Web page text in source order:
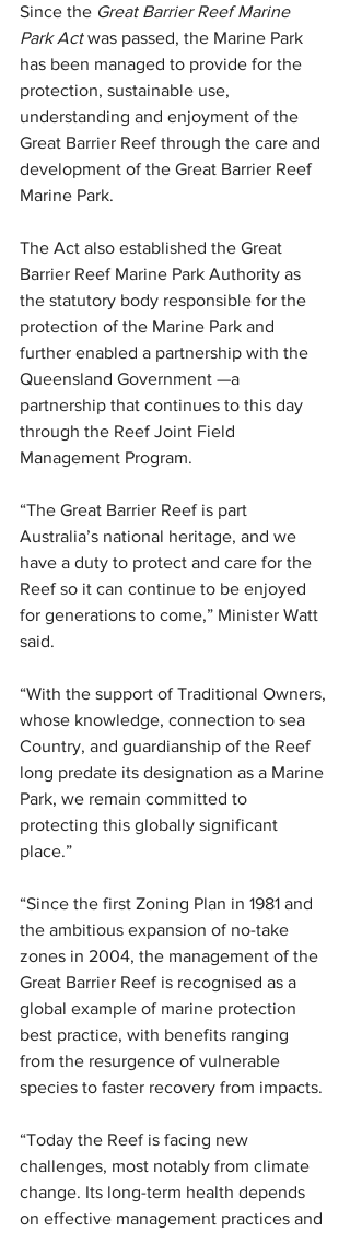
Since the Great Barrier Reef Marine
Park Act was passed, the Marine Park
has been managed to provide for the
protection, sustainable use,
understanding and enjoyment of the
Great Barrier Reef through the care and
development of the Great Barrier Reef
Marine Park.
The Act also established the Great
Barrier Reef Marine Park Authority as
the statutory body responsible for the
protection of the Marine Park and
further enabled a partnership with the
Queensland Government ­—a
partnership that continues to this day
through the Reef Joint Field
Management Program.
“The Great Barrier Reef is part
Australia’s national heritage, and we
have a duty to protect and care for the
Reef so it can continue to be enjoyed
for generations to come,” Minister Watt
said.
“With the support of Traditional Owners,
whose knowledge, connection to sea
Country, and guardianship of the Reef
long predate its designation as a Marine
Park, we remain committed to
protecting this globally significant
place.”
“Since the first Zoning Plan in 1981 and
the ambitious expansion of no-take
zones in 2004, the management of the
Great Barrier Reef is recognised as a
global example of marine protection
best practice, with benefits ranging
from the resurgence of vulnerable
species to faster recovery from impacts.
“Today the Reef is facing new
challenges, most notably from climate
change. Its long-term health depends
on effective management practices and